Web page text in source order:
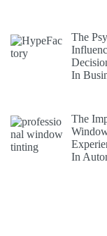
The
In
The
In